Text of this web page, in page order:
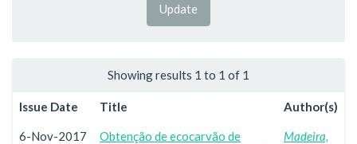
Showing results 1 to 1 of 1
Issue Date Title Author(s)
6-Nov-2017
Obtenção de ecocarvão de
Madeira,